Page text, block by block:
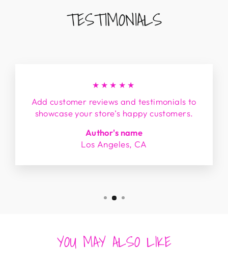
TESTIMONIALS
★★★★★
Add customer reviews and testimonials to
showcase your store’s happy customers.
Author's name
Los Angeles, CA
YOU MAY ALSO LIKE